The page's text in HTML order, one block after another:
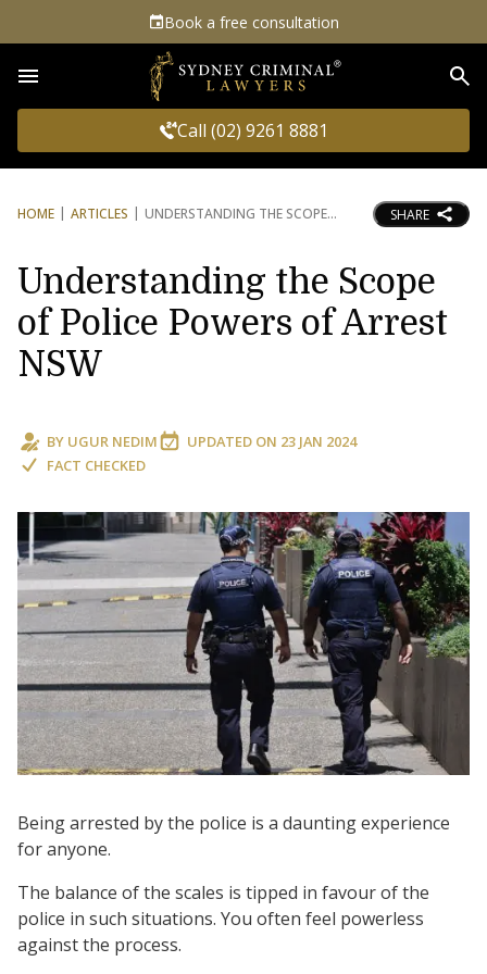
Book a free consultation
Call (02) 9261 8881
HOME ARTICLES UNDERSTANDING THE SCOPE SHARE
Understanding the Scope
of Police Powers of Arrest
NSW
BY UGUR NEDIM UPDATED ON 23 JAN 2024
FACT CHECKED
Being arrested by the police is a daunting experience
for anyone.
The balance of the scales is tipped in favour of the
police in such situations. You often feel powerless
against the process.